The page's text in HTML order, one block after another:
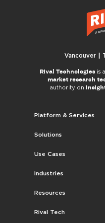
Vancouver |
Rival Technologies is
market research
authority on
Platform & Services
Solutions
Use Cases
Industries
Resources
Rival Tech